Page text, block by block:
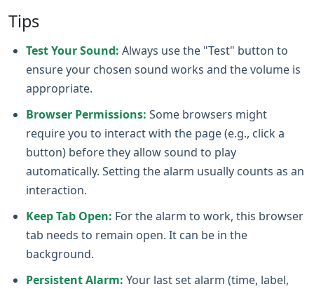
Tips
Test Your Sound: Always use the "Test" button to
ensure your chosen sound works and the volume is
appropriate.
Browser Permissions: Some browsers might
require you to interact with the page (e.g., click a
button) before they allow sound to play
automatically. Setting the alarm usually counts as an
interaction.
Keep Tab Open: For the alarm to work, this browser
tab needs to remain open. It can be in the
background.
Persistent Alarm: Your last set alarm (time, label,